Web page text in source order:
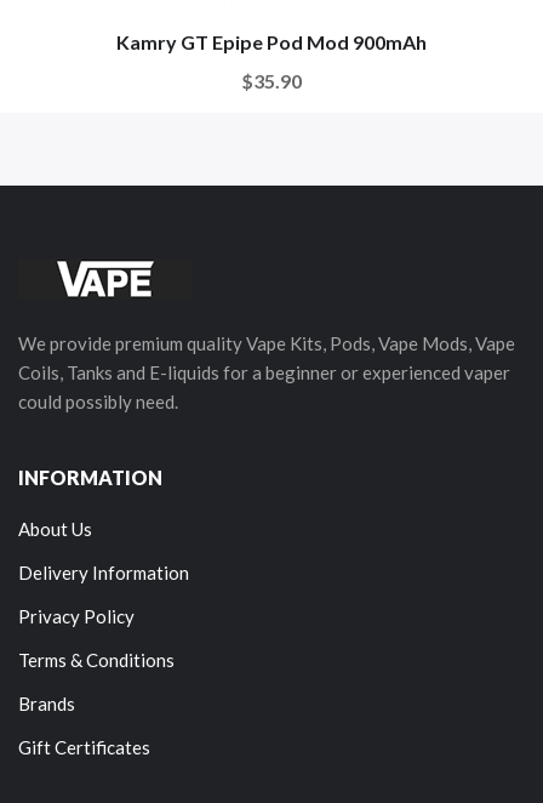
Kamry GT Epipe Pod Mod 900mAh
$35.90
We provide premium quality Vape Kits, Pods, Vape Mods, Vape
Coils, Tanks and E-liquids for a beginner or experienced vaper
could possibly need.
INFORMATION
About Us
Delivery Information
Privacy Policy
Terms & Conditions
Brands
Gift Certificates